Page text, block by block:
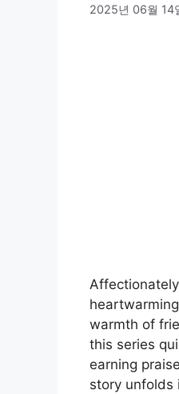
2025년 06월 14
warmth of
this series
earning
story unfolds